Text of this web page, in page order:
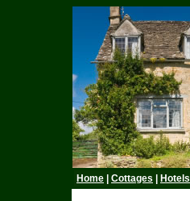
Home Cottages Hotels